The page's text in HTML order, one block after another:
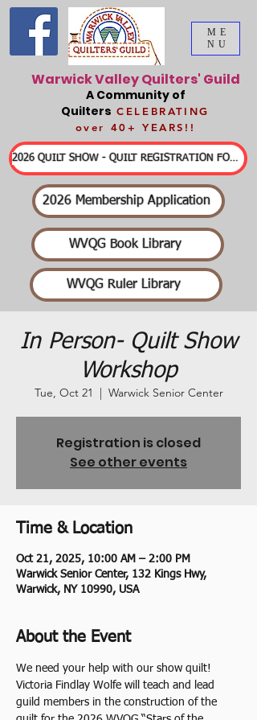
Warwick Valley Quilters' Guild
A Community of
Quilters CELEBRATING
over 40+ YEARS!!
2026 Membership Application
WVQG Book Library
WVQG Ruler Library
2026 QUILT SHOW - QUILT REGISTRATION FORMS & DETAILED INFORMATION
ME
NU
In Person- Quilt Show
Workshop
Tue, Oct 21
  |
Warwick Senior Center
Registration is closed
See other events
Time & Location
Oct 21, 2025, 10:00 AM – 2:00 PM
Warwick Senior Center, 132 Kings Hwy,
Warwick, NY 10990, USA
About the Event
We need your help with our show quilt!
Victoria Findlay Wolfe will teach and lead
guild members in the construction of the